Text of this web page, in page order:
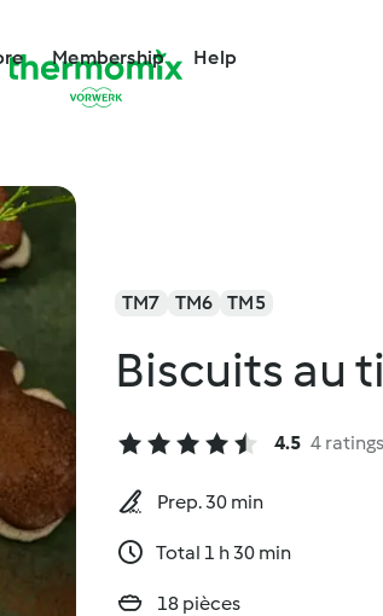
Membership Help
TM7 TM6 TM5
Biscuits au
4.5 4 ratings
Prep. 30 min
Total 1 h 30 min
18 pièces